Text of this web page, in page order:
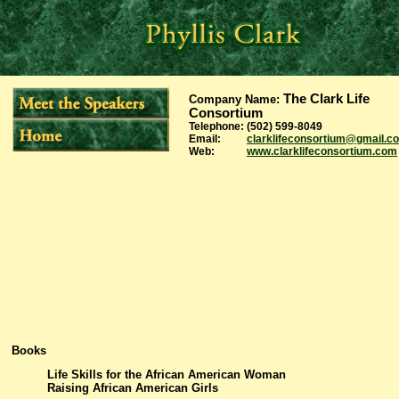
Company Name: The Clark Life
Consortium
Telephone: (502) 599-8049
Email:
Web:
www.clarklifeconsortium.com
Books
Life Skills for the African American Woman
Raising African American Girls